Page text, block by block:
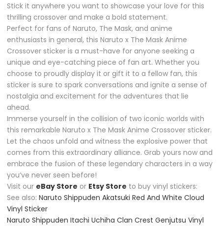
Stick it anywhere you want to showcase your love for this
thrilling crossover and make a bold statement.
Perfect for fans of Naruto, The Mask, and anime
enthusiasts in general, this Naruto x The Mask Anime
Crossover sticker is a must-have for anyone seeking a
unique and eye-catching piece of fan art. Whether you
choose to proudly display it or gift it to a fellow fan, this
sticker is sure to spark conversations and ignite a sense of
nostalgia and excitement for the adventures that lie
ahead.
Immerse yourself in the collision of two iconic worlds with
this remarkable Naruto x The Mask Anime Crossover sticker.
Let the chaos unfold and witness the explosive power that
comes from this extraordinary alliance. Grab yours now and
embrace the fusion of these legendary characters in a way
you’ve never seen before!
Visit our eBay Store or Etsy Store to buy vinyl stickers:
See also: Naruto Shippuden Akatsuki Red And White Cloud
Vinyl Sticker
Naruto Shippuden Itachi Uchiha Clan Crest Genjutsu Vinyl